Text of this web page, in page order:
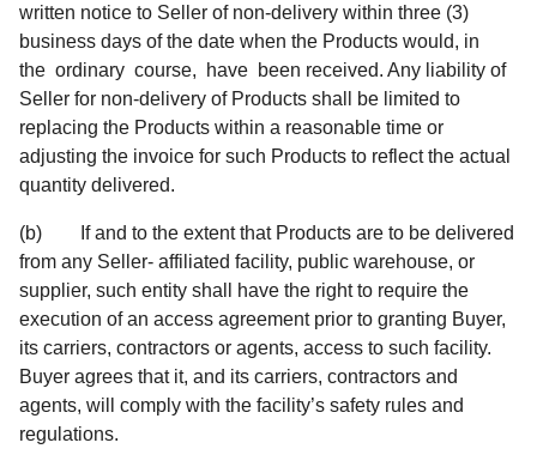
written notice to Seller of non-delivery within three (3)
business days of the date when the Products would, in
the ordinary course, have been received. Any liability of
Seller for non-delivery of Products shall be limited to
replacing the Products within a reasonable time or
adjusting the invoice for such Products to reflect the actual
quantity delivered.
(b) If and to the extent that Products are to be delivered
from any Seller- affiliated facility, public warehouse, or
supplier, such entity shall have the right to require the
execution of an access agreement prior to granting Buyer,
its carriers, contractors or agents, access to such facility.
Buyer agrees that it, and its carriers, contractors and
agents, will comply with the facility’s safety rules and
regulations.